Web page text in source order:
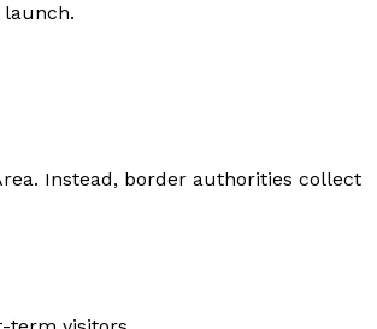
launch.
Instead, border authorities collect